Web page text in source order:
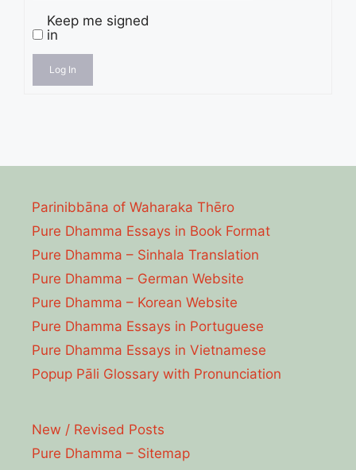
Keep me signed
in
Log In
Parinibbāna of Waharaka Thēro
Pure Dhamma Essays in Book Format
Pure Dhamma – Sinhala Translation
Pure Dhamma – German Website
Pure Dhamma – Korean Website
Pure Dhamma Essays in Portuguese
Pure Dhamma Essays in Vietnamese
Popup Pāli Glossary with Pronunciation
New / Revised Posts
Pure Dhamma – Sitemap